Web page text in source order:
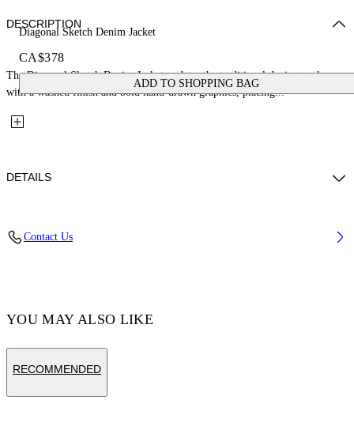
Diagonal Sketch Denim Jacket
CA$378
ADD TO SHOPPING BAG
DESCRIPTION
The Diagonal Sketch Denim Jacket updates the traditional denim trucker
with a washed finish and bold hand-drawn graphics, placing...
DETAILS
Contact Us
YOU MAY ALSO LIKE
RECOMMENDED